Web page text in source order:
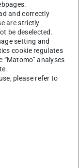
and correctly
are strictly
be deselected.
setting and
cookie regulates
analyses
please refer to